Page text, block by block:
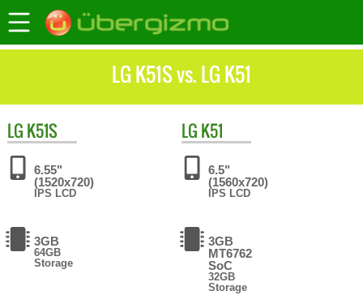
LG K51S vs. LG K51
LG K51S
6.55"
(1520x720)
IPS LCD
3GB
64GB
Storage
LG K51
6.5"
(1560x720)
IPS LCD
3GB
MT6762
SoC
32GB
Storage